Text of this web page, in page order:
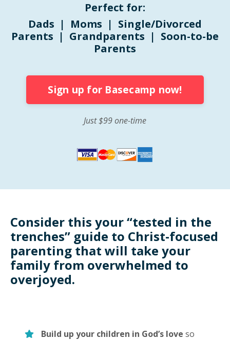
Perfect for:
Dads | Moms | Single/Divorced
Parents | Grandparents | Soon-to-be
Parents
Sign up for Basecamp now!
Just $99 one-time
Consider this your “tested in the
trenches” guide to Christ-focused
parenting that will take your
family from overwhelmed to
overjoyed.
Build up your children in God’s love so